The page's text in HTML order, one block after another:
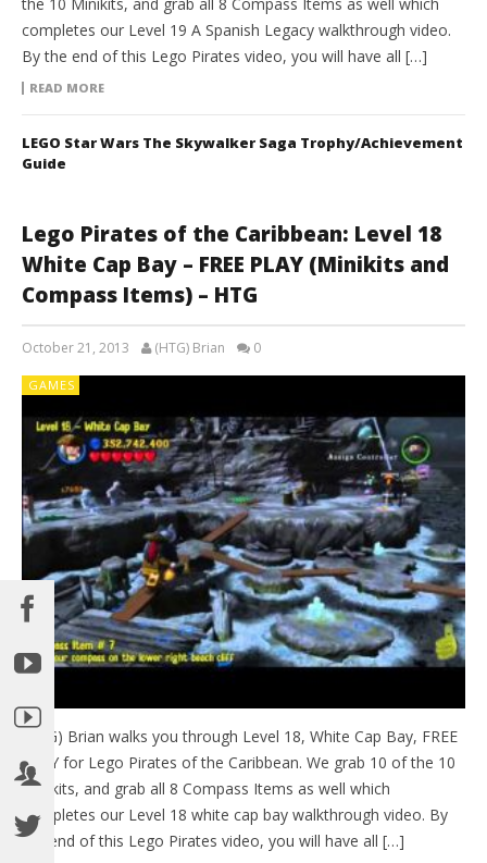
completes our Level 19 A Spanish Legacy walkthrough video.
By the end of this Lego Pirates video, you will have all […]
READ MORE
LEGO Star Wars The Skywalker Saga Trophy/Achievement
Guide
Lego Pirates of the Caribbean: Level 18
White Cap Bay – FREE PLAY (Minikits and
Compass Items) – HTG
October 21, 2013 (HTG) Brian 0
GAMES
(HTG) Brian walks you through Level 18, White Cap Bay, FREE
PLAY for Lego Pirates of the Caribbean. We grab 10 of the 10
Minikits, and grab all 8 Compass Items as well which
completes our Level 18 white cap bay walkthrough video. By
the end of this Lego Pirates video, you will have all […]